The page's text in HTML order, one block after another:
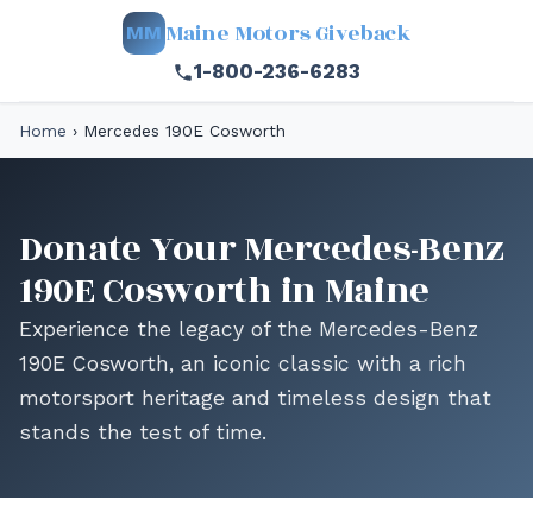
MM Maine Motors Giveback
1-800-236-6283
Home › Mercedes 190E Cosworth
Donate Your Mercedes-Benz
190E Cosworth in Maine
Experience the legacy of the Mercedes-Benz
190E Cosworth, an iconic classic with a rich
motorsport heritage and timeless design that
stands the test of time.